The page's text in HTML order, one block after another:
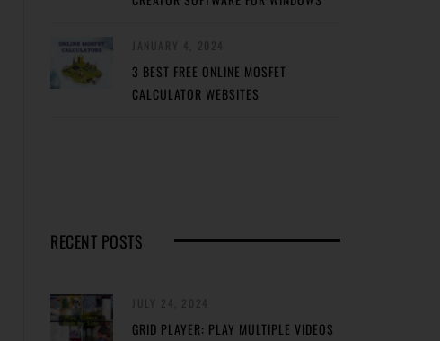
3 BEST FREE ONLINE MOSFET
CALCULATOR WEBSITES
RECENT POSTS
GRID PLAYER: PLAY MULTIPLE VIDEOS